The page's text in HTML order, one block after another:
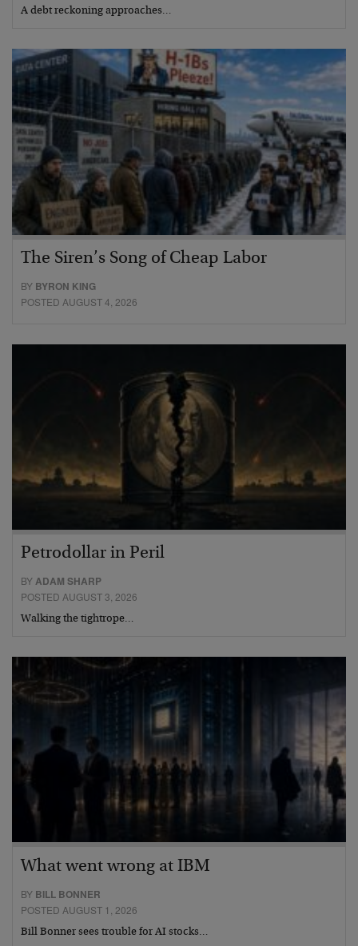
A debt reckoning approaches…
The Siren’s Song of Cheap Labor
BY BYRON KING
POSTED AUGUST 4, 2026
Petrodollar in Peril
BYADAM SHARP
POSTED AUGUST 3, 2026
Walking the tightrope…
What went wrong at IBM
BY BILL BONNER
POSTED AUGUST 1, 2026
Bill Bonner sees trouble for AI stocks…